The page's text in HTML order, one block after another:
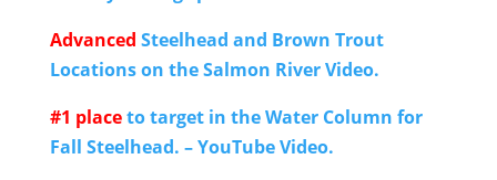
Advanced Steelhead and Brown Trout
Locations on the Salmon River Video.
#1 placeto target in the Water Column for
Fall Steelhead. – YouTube Video.